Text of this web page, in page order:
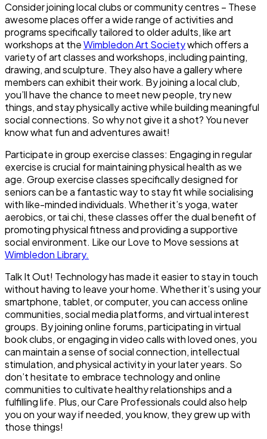
Consider joining local clubs or community centres – These
awesome places offer a wide range of activities and
programs specifically tailored to older adults, like art
workshops at theWimbledon Art Societywhich offers a
variety of art classes and workshops, including painting,
drawing, and sculpture. They also have a gallery where
members can exhibit their work. By joining a local club,
you’ll have the chance to meet new people, try new
things, and stay physically active while building meaningful
social connections. So why not give it a shot? You never
know what fun and adventures await!
Participate in group exercise classes: Engaging in regular
exercise is crucial for maintaining physical health as we
age. Group exercise classes specifically designed for
seniors can be a fantastic way to stay fit while socialising
with like-minded individuals. Whether it’s yoga, water
aerobics, or tai chi, these classes offer the dual benefit of
promoting physical fitness and providing a supportive
social environment. Like our Love to Move sessions at
Wimbledon Library.
Talk It Out! Technology has made it easier to stay in touch
without having to leave your home. Whether it’s using your
smartphone, tablet, or computer, you can access online
communities, social media platforms, and virtual interest
groups. By joining online forums, participating in virtual
book clubs, or engaging in video calls with loved ones, you
can maintain a sense of social connection, intellectual
stimulation, and physical activity in your later years. So
don’t hesitate to embrace technology and online
communities to cultivate healthy relationships and a
fulfilling life. Plus, our Care Professionals could also help
you on your way if needed, you know, they grew up with
those things!